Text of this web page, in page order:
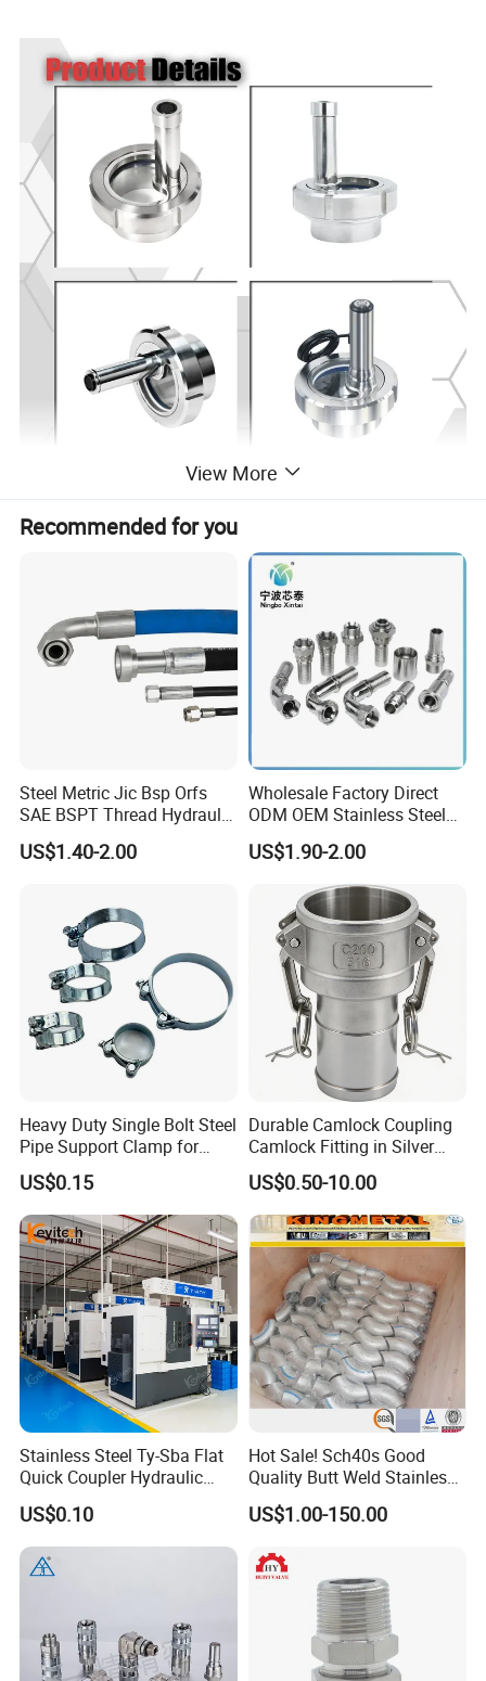
View More
Recommended for you
Steel Metric Jic Bsp Orfs
SAE BSPT Thread Hydraulic
Hose Pipe Connector Fitting
US$1.40-2.00
Wholesale Factory Direct
ODM OEM Stainless Steel
3/4 Bsp Elbow Swivel
Hydraulic Hose Fitting
US$1.90-2.00
Heavy Duty Single Bolt Steel
Pipe Support Clamp for
Gardens
US$0.15
Durable Camlock Coupling
Camlock Fitting in Silver
with Thread Compatibility
US$0.50-10.00
Stainless Steel Ty-Sba Flat
Quick Coupler Hydraulic
Fitting for Hose Pipe Clamp
US$0.10
Hot Sale! Sch40s Good
Quality Butt Weld Stainless
Steel Pipe Fittings
US$1.00-150.00